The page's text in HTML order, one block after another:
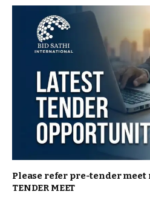
Please refer pre-tender meet
TENDER MEET